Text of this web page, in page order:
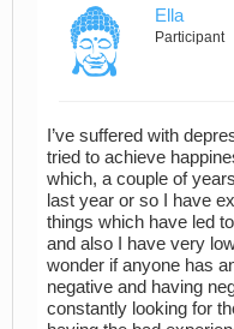
Ella
Participant
I’ve suffered with
tried to achieve
which, a couple of
last year or so I have
things which have led
and also I have very
wonder if anyone has
negative and having
constantly looking for